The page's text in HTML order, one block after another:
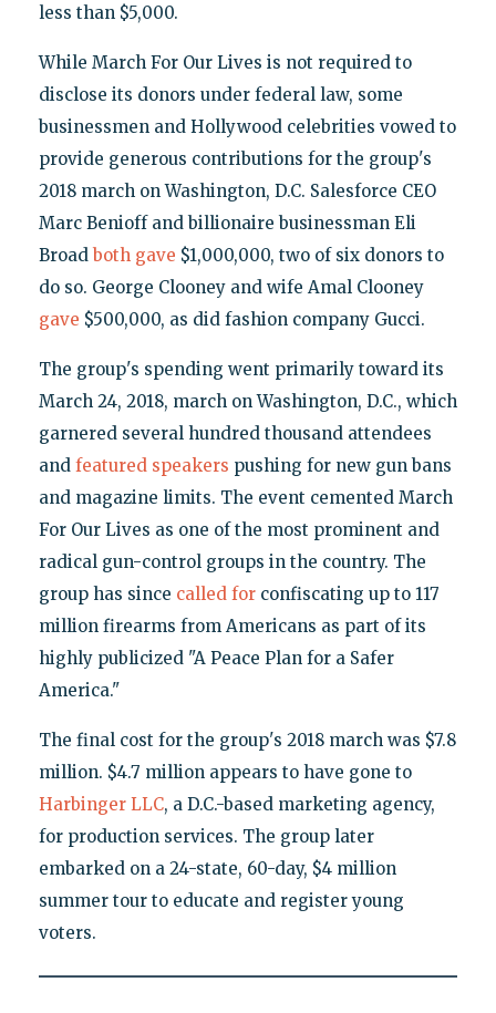
less than $5,000.
While March For Our Lives is not required to
disclose its donors under federal law, some
businessmen and Hollywood celebrities vowed to
provide generous contributions for the group's
2018 march on Washington, D.C. Salesforce CEO
Marc Benioff and billionaire businessman Eli
Broadboth gave $1,000,000, two of six donors to
do so. George Clooney and wife Amal Clooney
gave $500,000, as did fashion company Gucci.
The group's spending went primarily toward its
March 24, 2018, march on Washington, D.C., which
garnered several hundred thousand attendees
and featured speakers pushing for new gun bans
and magazine limits. The event cemented March
For Our Lives as one of the most prominent and
radical gun-control groups in the country. The
group has since called forconfiscating up to 117
million firearms from Americans as part of its
highly publicized "A Peace Plan for a Safer
America."
The final cost for the group's 2018 march was $7.8
million. $4.7 million appears to have gone to
Harbinger LLC, a D.C.-based marketing agency,
for production services. The group later
embarked on a 24-state, 60-day, $4 million
summer tour to educate and register young
voters.